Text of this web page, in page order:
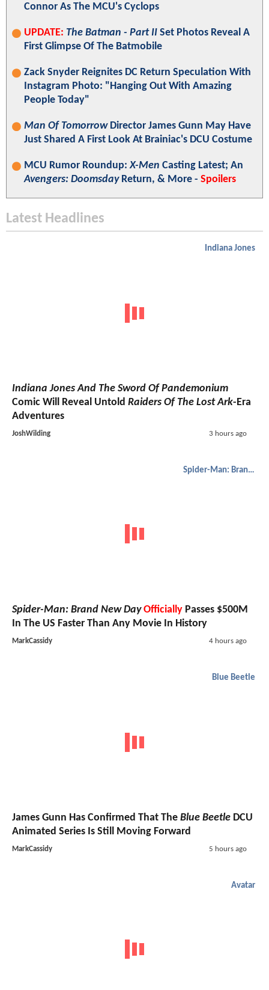
Connor As The MCU's Cyclops
UPDATE: The Batman - Part II Set Photos Reveal A
First Glimpse Of The Batmobile
Zack Snyder Reignites DC Return Speculation With
Instagram Photo: "Hanging Out With Amazing
People Today"
Man Of TomorrowDirector James Gunn May Have
Just Shared A First Look At Brainiac's DCU Costume
MCU Rumor Roundup:X-Men Casting Latest; An
Avengers: DoomsdayReturn, & More - Spoilers
Latest Headlines
Indiana Jones
Indiana Jones And The Sword Of Pandemonium
Comic Will Reveal Untold Raiders Of The Lost Ark-Era
Adventures
JoshWilding 3 hours ago
Spider-Man: Brand New Day
Spider-Man: Brand New Day Officially Passes $500M
In The US Faster Than Any Movie In History
MarkCassidy 4 hours ago
Blue Beetle
James Gunn Has Confirmed That The Blue Beetle DCU
Animated Series Is Still Moving Forward
MarkCassidy 5 hours ago
Avatar